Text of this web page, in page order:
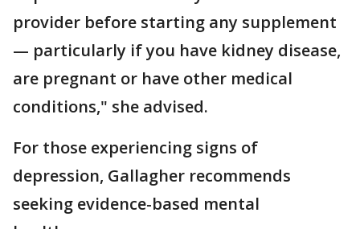
provider before starting any supplement
— particularly if you have kidney disease,
are pregnant or have other medical
conditions," she advised.
For those experiencing signs of
depression, Gallagher recommends
seeking evidence-based mental